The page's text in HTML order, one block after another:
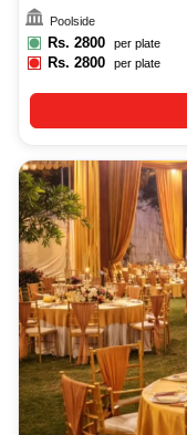
Poolside
Rs. 2800 per plate
Rs.2800 per plate